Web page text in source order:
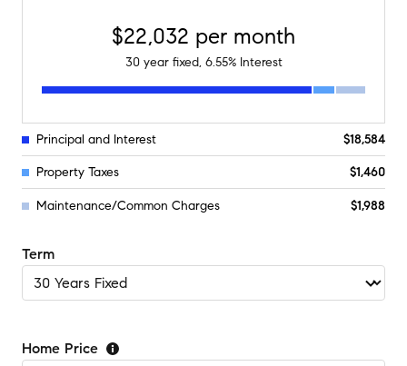
$22,032 per month
30year fixed, 6.55% Interest
Principal and Interest $18,584
Property Taxes $1,460
Maintenance/Common Charges $1,988
Term
Home Price